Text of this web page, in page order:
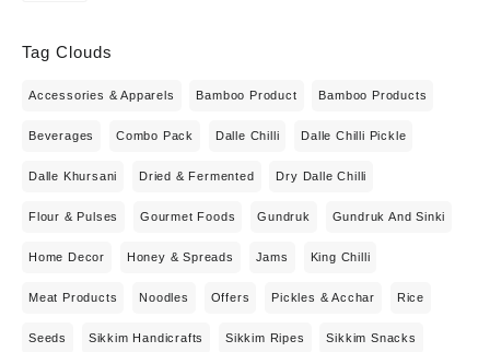
Tag Clouds
Accessories & Apparels Bamboo Product Bamboo Products
Beverages Combo Pack Dalle Chilli Dalle Chilli Pickle
Dalle Khursani Dried & Fermented Dry Dalle Chilli
Flour & Pulses Gourmet Foods Gundruk Gundruk And Sinki
Home Decor Honey & Spreads Jams King Chilli
Meat Products Noodles Offers Pickles & Acchar Rice
Seeds Sikkim Handicrafts Sikkim Ripes Sikkim Snacks